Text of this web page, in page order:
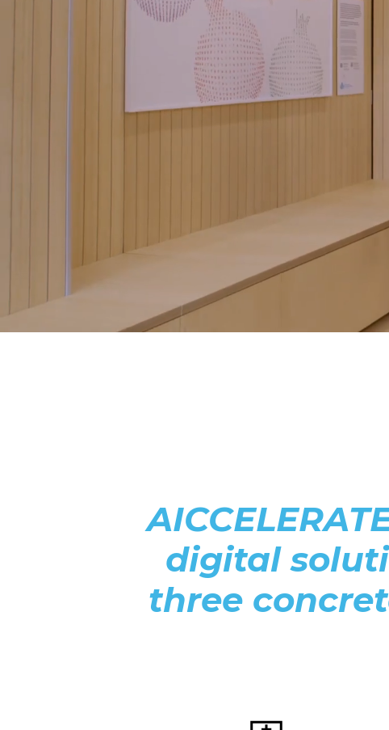
digital
three